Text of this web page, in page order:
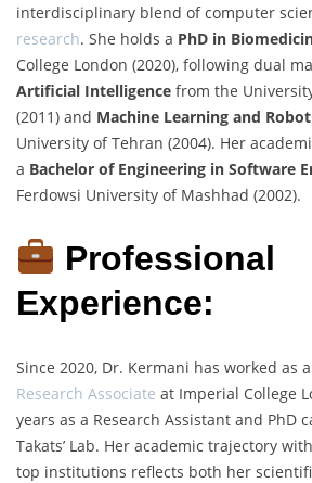
interdisciplinary blend of computer
research. She holds a PhD in
College London (2020), following dual
Artificial Intelligence from the
(2011) and Machine Learning and
University of Tehran (2004). Her
a Bachelor of Engineering in Software
Ferdowsi University of Mashhad (2002).
Professional
Experience:
Since 2020, Dr. Kermani has worked as
Research Associate at Imperial College
years as a Research Assistant and PhD
Takats’ Lab. Her academic trajectory
top institutions reflects both her